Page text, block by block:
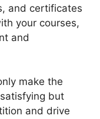
and certificates
your courses,
and
make the
but
and drive